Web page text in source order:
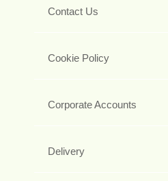
Contact Us
Cookie Policy
Corporate Accounts
Delivery